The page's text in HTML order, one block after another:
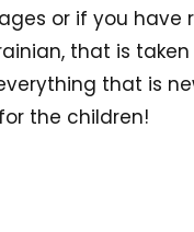
or if you have
that is
that is
the children!